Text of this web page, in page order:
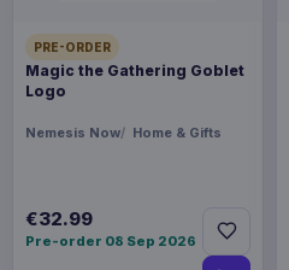
PRE-ORDER
Magic the Gathering Goblet
Logo
Nemesis Now Home & Gifts
€32.99
Pre-order 08 Sep 2026